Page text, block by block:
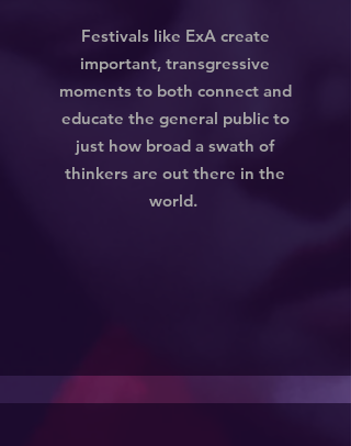
Festivals like ExA create
important, transgressive
moments to both connect and
educate the general public to
just how broad a swath of
thinkers are out there in the
world.